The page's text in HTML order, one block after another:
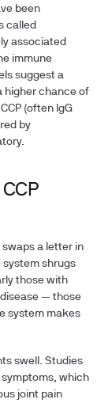
been
called
associated
immune
suggest a
higher chance of
(often IgG
by
swaps a letter in
shrugs
those with
— those
system makes
swell. Studies
which
joint pain